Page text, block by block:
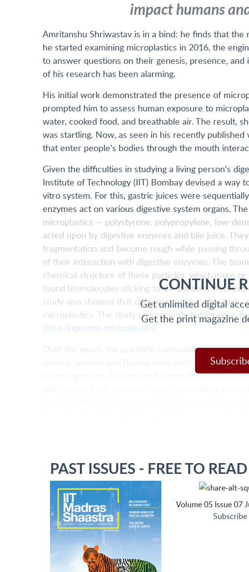
impact humans
Amritanshu Shriwastav is in a bind: he finds that
he started examining microplastics in 2016, the
to answer questions on their genesis, presence,
of his research has been alarming.
His initial work demonstrated the presence of
prompted him to assess human exposure to
water, cooked food, and breathable air. The result,
was startling. Now, as seen in his recently
that enter people's bodies through the mouth
Given the difficulties in studying a living person's
Institute of Technology (IIT) Bombay devised a way
vitro system. For this, gastric juices were
enzymes act on various digestive system organs.
microplastics — polystyrene, polypropylene, low-
acted upon by digestive enzymes and bile juice.
fragmentation and become rough while passing
of their interaction with digestive enzymes. The
chemical structure of these particles, which more
found biomolecules sticking to the particles
study also showed that different, and possibly toxic,
microplastics. The study was recently published in
(bit.ly/ingested-microplastics).
Over the years, the scientific community has been
various systems and human body parts to
other organisms. Shriwastav believes that studies
CONTINUE
Get unlimited digital
Get the print magazine
PAST ISSUES - FREE TO READ
Volume 05 Issue 07
Subscribe